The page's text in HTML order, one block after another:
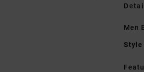
Men
Style